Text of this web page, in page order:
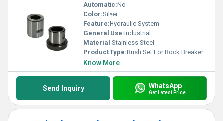
Automatic:No
Color:Silver
Feature:Hydraulic System
General Use:Industrial
Material:Stainless Steel
Product Type:Bush Set For Rock Breaker
Know More
Send Inquiry WhatsApp
Get Latest Price